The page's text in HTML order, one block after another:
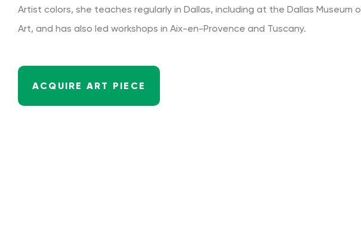
Artist colors, she teaches regularly in Dallas, including at the Dallas Museum
Art, and has also led workshops in Aix-en-Provence and Tuscany.
ACQUIRE ART PIECE